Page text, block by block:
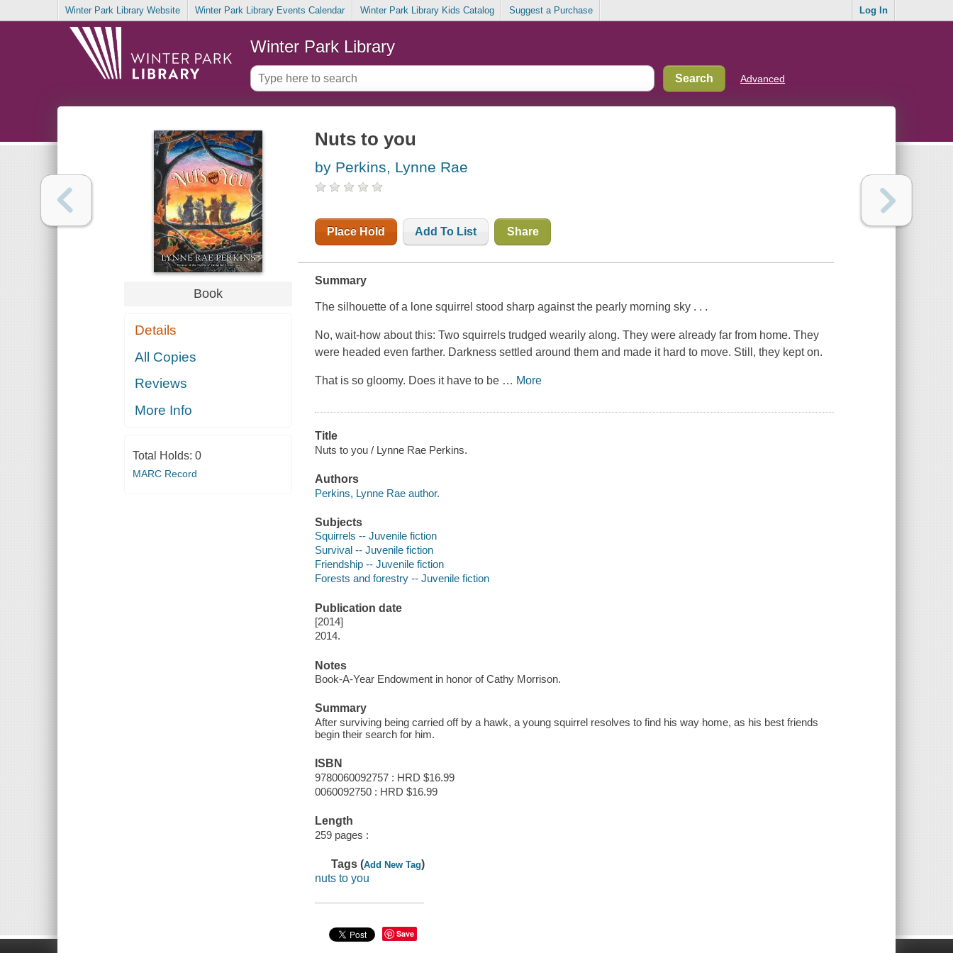
Winter Park Library Website Winter Park Library Events Calendar Winter Park Library Kids Catalog Suggest a Purchase Log In
Winter Park Library
Advanced
Book
Details
All Copies
Reviews
More Info
Total Holds: 0
MARC Record
Nuts to you
by Perkins, Lynne Rae
Place Hold Add To List Share
Summary
The silhouette of a lone squirrel stood sharp against the pearly morning sky . . .
No, wait-how about this: Two squirrels trudged wearily along. They were already far from home. They
were headed even farther. Darkness settled around them and made it hard to move. Still, they kept on.
That is so gloomy. Does it have to be … More
Title
Nuts to you / Lynne Rae Perkins.
Authors
Perkins, Lynne Rae author.
Subjects
Squirrels -- Juvenile fiction
Survival -- Juvenile fiction
Friendship -- Juvenile fiction
Forests and forestry -- Juvenile fiction
Publication date
[2014]
2014.
Notes
Book-A-Year Endowment in honor of Cathy Morrison.
Summary
After surviving being carried off by a hawk, a young squirrel resolves to find his way home, as his best friends
begin their search for him.
ISBN
9780060092757 : HRD $16.99
0060092750 : HRD $16.99
Length
259 pages :
Tags (Add New Tag)
nuts to you
Save